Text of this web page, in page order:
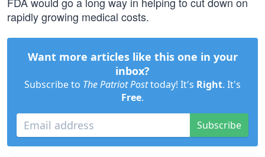
rapidly growing medical costs.
Want more articles like this one in your
inbox?
Subscribe to The Patriot Posttoday! It's Right. It's
Free.
Subscribe